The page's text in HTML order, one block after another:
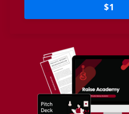
$1